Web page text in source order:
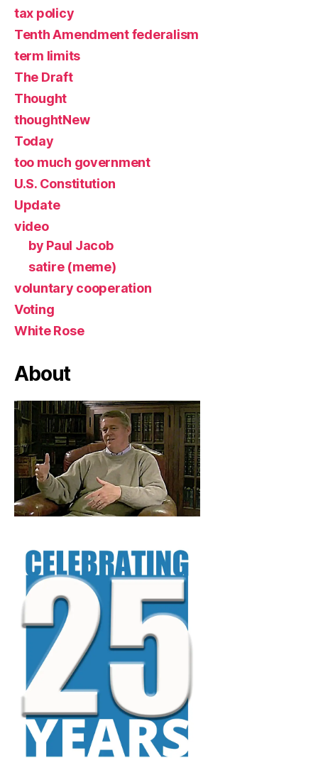
tax policy
Tenth Amendment federalism
term limits
The Draft
Thought
thoughtNew
Today
too much government
U.S. Constitution
Update
video
by Paul Jacob
satire (meme)
voluntary cooperation
Voting
White Rose
About